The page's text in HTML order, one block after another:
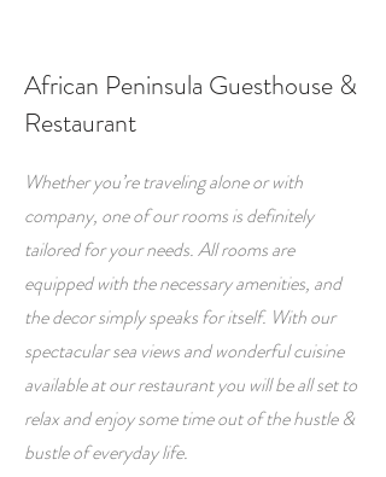
African Peninsula Guesthouse &
Restaurant
Whether you’re traveling alone or with
company, one of our rooms is definitely
tailored for your needs. All rooms are
equipped with the necessary amenities, and
the decor simply speaks for itself. With our
spectacular sea views and wonderful cuisine
available at our restaurant you will be all set to
relax and enjoy some time out of the hustle &
bustle of everyday life.